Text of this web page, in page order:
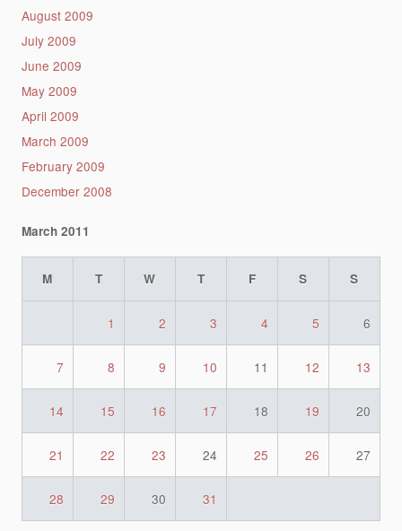
August 2009
July 2009
June 2009
May 2009
April 2009
March 2009
February 2009
December 2008
March 2011
M T W T F S S
1 2 3 4 5 6
7 8 9 10 11 12 13
14 15 16 17 18 19 20
21 22 23 24 25 26 27
28 29 30 31